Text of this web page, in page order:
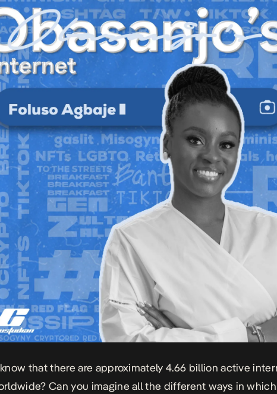
that there are approximately 4.66 billion active
Can you imagine all the different ways in